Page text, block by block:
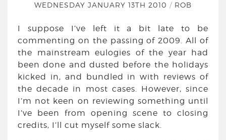
WEDNESDAY JANUARY 13TH 2010 / ROB
I suppose I’ve left it a bit late to be
commenting on the passing of 2009. All of
the mainstream eulogies of the year had
been done and dusted before the holidays
kicked in, and bundled in with reviews of
the decade in most cases. However, since
I’m not keen on reviewing something until
I’ve been from opening scene to closing
credits, I’ll cut myself some slack.